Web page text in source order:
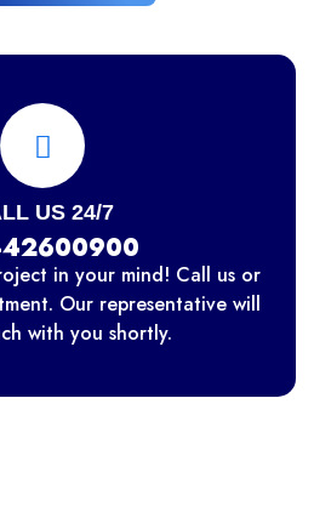
US 24/7
in your mind! Call us or
Our representative will
with you shortly.